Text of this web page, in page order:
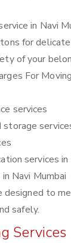
in Navi
for
of your
For Moving
services
storage
services in
Navi Mumbai
designed to
safely.
Services